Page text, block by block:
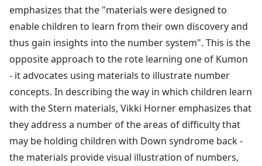
emphasizes that the "materials were designed to
enable children to learn from their own discovery and
thus gain insights into the number system". This is the
opposite approach to the rote learning one of Kumon
- it advocates using materials to illustrate number
concepts. In describing the way in which children learn
with the Stern materials, Vikki Horner emphasizes that
they address a number of the areas of difficulty that
may be holding children with Down syndrome back -
the materials provide visual illustration of numbers,